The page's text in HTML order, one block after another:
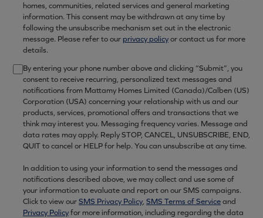
homes, communities, related services and general marketing
information. This consent may be withdrawn at any time by
following the unsubscribe mechanism set out in the electronic
message. Please refer to our privacy policyor contact us for more
details.
By entering your phone number above and clicking “Submit”, you
consent to receive recurring, personalized text messages and
notifications from Mattamy Homes Limited (Canada)/Calben (US)
Corporation (USA) concerning your relationship with us and our
products, services, promotional offers and transactions that we
think may interest you. Messaging frequency varies. Message and
data rates may apply. Reply STOP, CANCEL, UNSUBSCRIBE, END,
QUIT to cancel or HELP for help. You can unsubscribe at any time.
In addition to using your information to send the messages and
notifications described above, we may collect and use some of
your information to evaluate and report on our SMS campaigns.
Click to view ourSMS Privacy Policy, SMS Terms of Serviceand
Privacy Policyfor more information, including regarding the data